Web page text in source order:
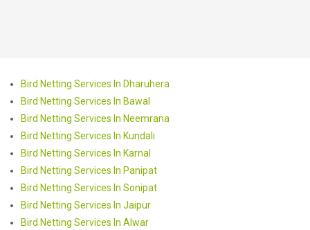
Bird Netting Services In Dharuhera
Bird Netting Services In Bawal
Bird Netting Services In Neemrana
Bird Netting Services In Kundali
Bird Netting Services In Karnal
Bird Netting Services In Panipat
Bird Netting Services In Sonipat
Bird Netting Services In Jaipur
Bird Netting Services In Alwar